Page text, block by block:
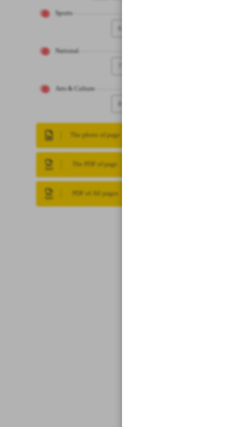
Sports
6
National
Arts & Culture
8
The photo of page
The PDF of page
PDF of All pages